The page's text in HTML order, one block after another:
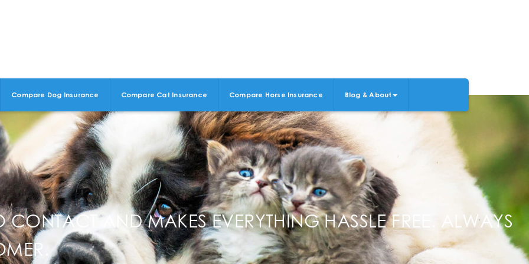
Compare Dog Insurance Compare Cat Insurance Compare Horse Insurance Blog & About
CONTACT AND MAKES EVERYTHING HASSLE FREE. ALWAYS